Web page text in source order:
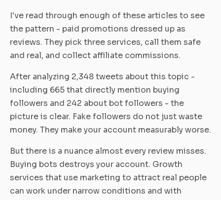
I've read through enough of these articles to see
the pattern - paid promotions dressed up as
reviews. They pick three services, call them safe
and real, and collect affiliate commissions.
After analyzing 2,348 tweets about this topic -
including 665 that directly mention buying
followers and 242 about bot followers - the
picture is clear. Fake followers do not just waste
money. They make your account measurably worse.
But there is a nuance almost every review misses.
Buying bots destroys your account. Growth
services that use marketing to attract real people
can work under narrow conditions and with